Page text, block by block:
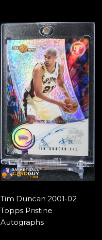
Tim Duncan 2001-02
Topps Pristine
Autographs